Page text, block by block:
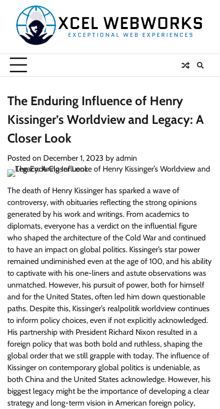
content
The Enduring Influence of Henry
Kissinger’s Worldview and Legacy: A
Closer Look
Posted on December 1, 2023 by admin
The death of Henry Kissinger has sparked a wave of
controversy, with obituaries reflecting the strong opinions
generated by his work and writings. From academics to
diplomats, everyone has a verdict on the influential figure
who shaped the architecture of the Cold War and continued
to have an impact on global politics. Kissinger’s star power
remained undiminished even at the age of 100, and his ability
to captivate with his one-liners and astute observations was
unmatched. However, his pursuit of power, both for himself
and for the United States, often led him down questionable
paths. Despite this, Kissinger’s realpolitik worldview continues
to inform policy choices, even if not explicitly acknowledged.
His partnership with President Richard Nixon resulted in a
foreign policy that was both bold and ruthless, shaping the
global order that we still grapple with today. The influence of
Kissinger on contemporary global politics is undeniable, as
both China and the United States acknowledge. However, his
biggest legacy might be the importance of developing a clear
strategy and long-term vision in American foreign policy,